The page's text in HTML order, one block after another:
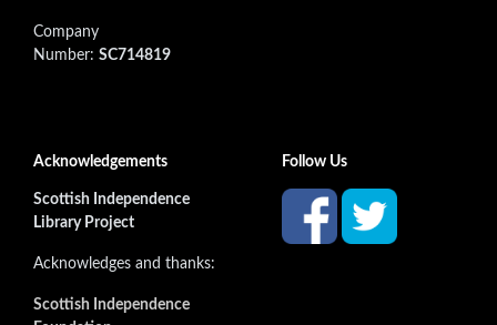
Company
Number: SC714819
Acknowledgements
Scottish Independence
Library Project
Acknowledges and thanks:
Scottish Independence
Follow Us